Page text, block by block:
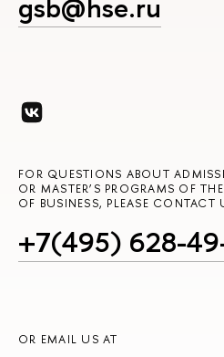
FOR QUESTIONS ABOUT
OR MASTER’S PROGRAMS OF
OF BUSINESS, PLEASE CONTACT
+7(495) 628-
OR EMAIL US AT